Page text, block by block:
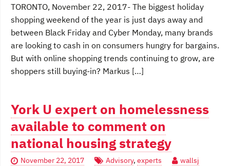
TORONTO, November 22, 2017- The biggest holiday
shopping weekend of the year is just days away and
between Black Friday and Cyber Monday, many brands
are looking to cash in on consumers hungry for bargains.
But with online shopping trends continuing to grow, are
shoppers still buying-in? Markus […]
York U expert on homelessness
available to comment on
national housing strategy
November 22, 2017 Advisory, experts wallsj